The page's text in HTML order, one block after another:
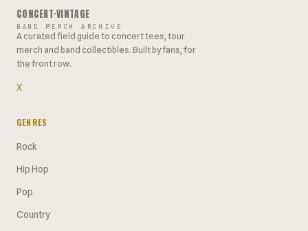
CONCERT·VINTAGE
BAND MERCH ARCHIVE
A curated field guide to concert tees, tour
merch and band collectibles. Built by fans, for
the front row.
X
GENRES
Rock
Hip Hop
Pop
Country